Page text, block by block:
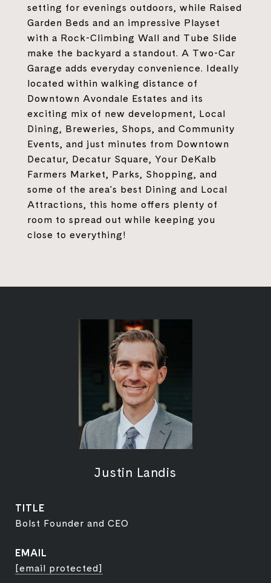
setting for evenings outdoors, while Raised
Garden Beds and an impressive Playset
with a Rock-Climbing Wall and Tube Slide
make the backyard a standout. A Two-Car
Garage adds everyday convenience. Ideally
located within walking distance of
Downtown Avondale Estates and its
exciting mix of new development, Local
Dining, Breweries, Shops, and Community
Events, and just minutes from Downtown
Decatur, Decatur Square, Your DeKalb
Farmers Market, Parks, Shopping, and
some of the area's best Dining and Local
Attractions, this home offers plenty of
room to spread out while keeping you
close to everything!
Justin Landis
TITLE
Bolst Founder and CEO
EMAIL
[email protected]